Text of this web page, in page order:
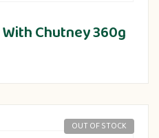
With Chutney 360g
OUT OF STOCK